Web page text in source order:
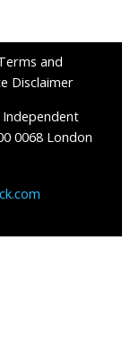
and
Disclaimer
0068 London